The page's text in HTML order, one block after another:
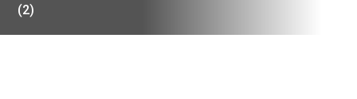
(2)